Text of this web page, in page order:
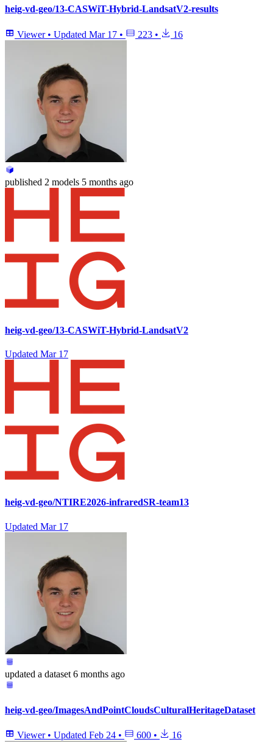
heig-vd-geo/13-CASWiT-Hybrid-LandsatV2-results
Viewer • Updated Mar 17 • 223 • 16
published 2 models 5 months ago
heig-vd-geo/13-CASWiT-Hybrid-LandsatV2
Updated Mar 17
heig-vd-geo/NTIRE2026-infraredSR-team13
Updated Mar 17
updated a dataset 6 months ago
heig-vd-geo/ImagesAndPointCloudsCulturalHeritageDataset
Viewer • Updated Feb 24 • 600 • 16